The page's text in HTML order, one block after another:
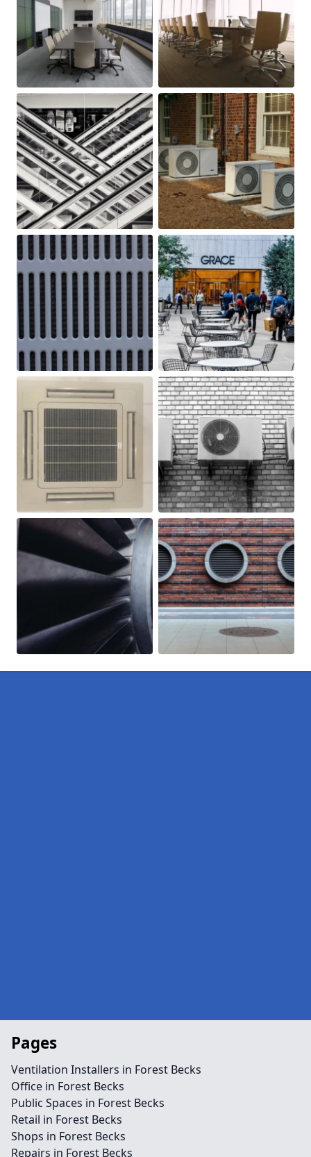
Pages
Ventilation Installers in Forest Becks
Office in Forest Becks
Public Spaces in Forest Becks
Retail in Forest Becks
Shops in Forest Becks
Repairs in Forest Becks